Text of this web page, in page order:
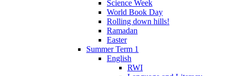
Science Week
World Book Day
Rolling down hills!
Ramadan
Easter
Summer Term 1
English
RWI